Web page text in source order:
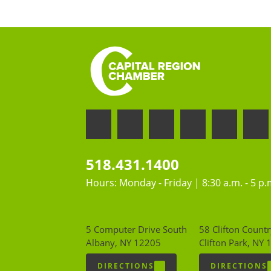
518.431.1400
Hours: Monday - Friday | 8:30 a.m. - 5
5 Computer Drive South
Albany, NY 12205
DIRECTIONS
58 Clifton
Clifton Park, NY
DIRECTIONS